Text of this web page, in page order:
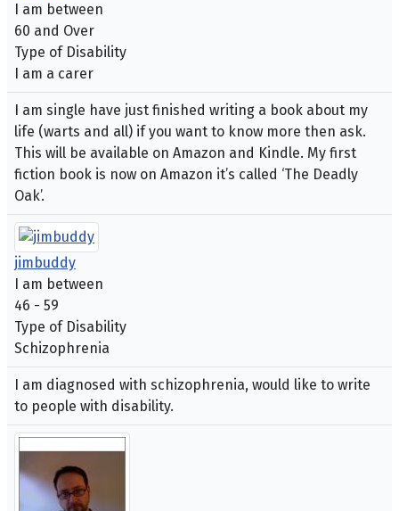
I am between
60 and Over
Type of Disability
I am a carer
I am single have just finished writing a book about my
life (warts and all) if you want to know more then ask.
This will be available on Amazon and Kindle. My first
fiction book is now on Amazon it’s called ‘The Deadly
Oak’.
jimbuddy
I am between
46 - 59
Type of Disability
Schizophrenia
I am diagnosed with schizophrenia, would like to write
to people with disability.